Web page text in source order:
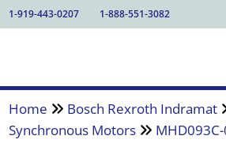
1-919-443-0207 1-888-551-3082
Home Bosch Rexroth Indramat
Synchronous Motors